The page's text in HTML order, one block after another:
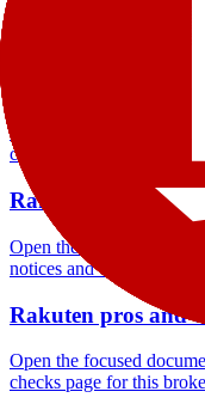
Open the focused
context and entity checks
Open the focused
checks page for this broker.
Rakuten safety
Open the focused funds-
notices and entity checks
Rakuten pros and
Open the focused
checks page for this